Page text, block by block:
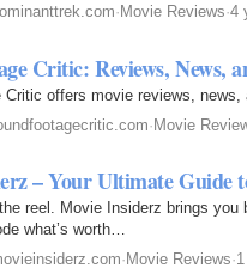
·Movie Reviews·4
Critic: Reviews, News,
Critic offers movie reviews,
·Movie
– Your Ultimate Guide
reel. Movie Insiderz brings
what’s worth…
· Movie Reviews·